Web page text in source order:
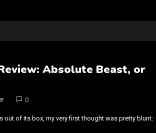
Absolute Beast, or
0
out of its box, my very first thought was pretty blunt: